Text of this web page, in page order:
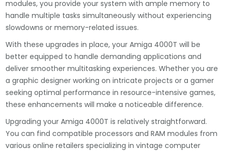
modules, you provide your system with ample memory to
handle multiple tasks simultaneously without experiencing
slowdowns or memory-related issues.
With these upgrades in place, your Amiga 4000T will be
better equipped to handle demanding applications and
deliver smoother multitasking experiences. Whether you are
a graphic designer working on intricate projects or a gamer
seeking optimal performance in resource-intensive games,
these enhancements will make a noticeable difference.
Upgrading your Amiga 4000T is relatively straightforward.
You can find compatible processors and RAM modules from
various online retailers specializing in vintage computer